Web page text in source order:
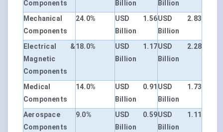
Components Billion
Billion
Mechanical
Components
24.0%
USD 1.56
Billion
USD 2.83
Billion
Electrical &
Magnetic
Components
18.0%
USD 1.17
Billion
USD 2.28
Billion
Medical
Components
14.0%
USD 0.91
Billion
USD 1.73
Billion
Aerospace
Components
9.0%
USD 0.59
Billion
USD 1.11
Billion